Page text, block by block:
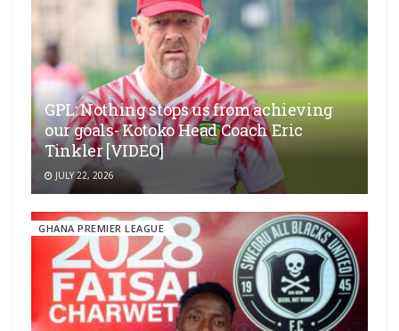
GPL: Nothing stops us from achieving
our goals- Kotoko Head Coach Eric
Tinkler [VIDEO]
JULY 22, 2026
GHANA PREMIER LEAGUE